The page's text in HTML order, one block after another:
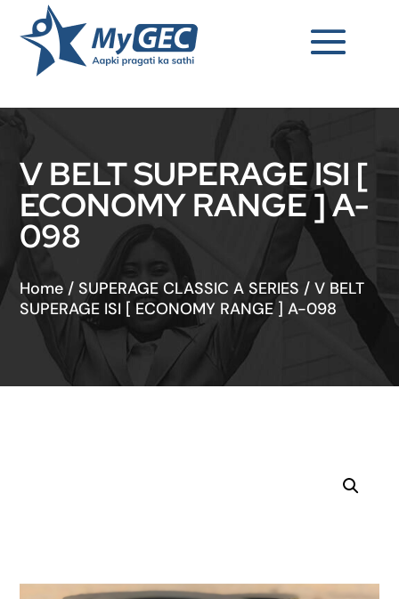
V BELT SUPERAGE ISI [
ECONOMY RANGE ] A-
098
Home / SUPERAGE CLASSIC A SERIES /V BELT
SUPERAGE ISI [ ECONOMY RANGE ] A-098